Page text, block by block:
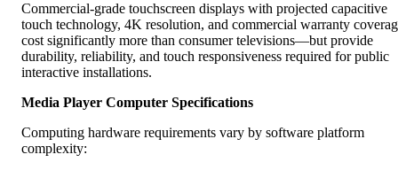
Commercial-grade touchscreen displays with projected capacitive
touch technology, 4K resolution, and commercial warranty
cost significantly more than consumer televisions—but provide
durability, reliability, and touch responsiveness required for public
interactive installations.
Media Player Computer Specifications
Computing hardware requirements vary by software platform
complexity: